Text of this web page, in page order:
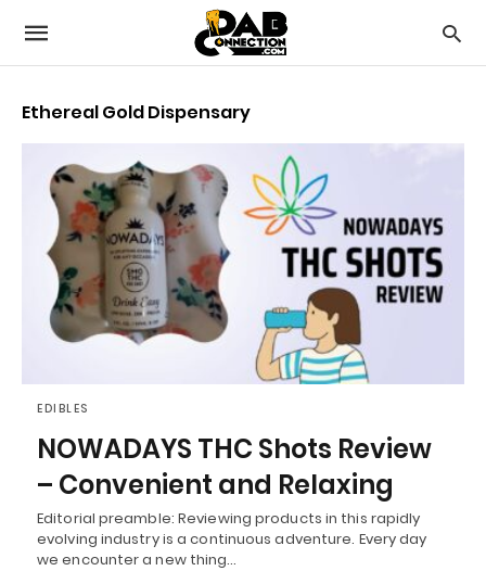
Ethereal Gold Dispensary
EDIBLES
NOWADAYS THC Shots Review
– Convenient and Relaxing
Editorial preamble: Reviewing products in this rapidly
evolving industry is a continuous adventure. Every day
we encounter a new thing…